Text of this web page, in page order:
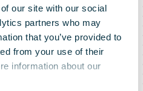
our site with our social
partners who may
that you’ve provided to
from your use of their
information about our